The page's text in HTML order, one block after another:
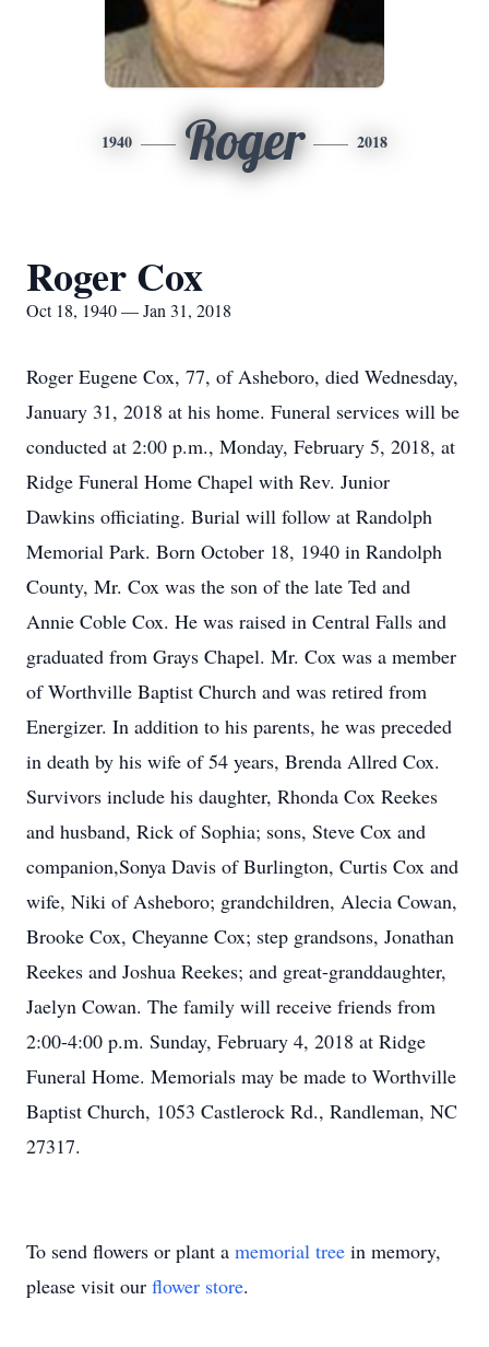
1940 Roger 2018
Roger Cox
Oct 18, 1940 — Jan 31, 2018
Roger Eugene Cox, 77, of Asheboro, died Wednesday,
January 31, 2018 at his home. Funeral services will be
conducted at 2:00 p.m., Monday, February 5, 2018, at
Ridge Funeral Home Chapel with Rev. Junior
Dawkins officiating. Burial will follow at Randolph
Memorial Park. Born October 18, 1940 in Randolph
County, Mr. Cox was the son of the late Ted and
Annie Coble Cox. He was raised in Central Falls and
graduated from Grays Chapel. Mr. Cox was a member
of Worthville Baptist Church and was retired from
Energizer. In addition to his parents, he was preceded
in death by his wife of 54 years, Brenda Allred Cox.
Survivors include his daughter, Rhonda Cox Reekes
and husband, Rick of Sophia; sons, Steve Cox and
companion,Sonya Davis of Burlington, Curtis Cox and
wife, Niki of Asheboro; grandchildren, Alecia Cowan,
Brooke Cox, Cheyanne Cox; step grandsons, Jonathan
Reekes and Joshua Reekes; and great-granddaughter,
Jaelyn Cowan. The family will receive friends from
2:00-4:00 p.m. Sunday, February 4, 2018 at Ridge
Funeral Home. Memorials may be made to Worthville
Baptist Church, 1053 Castlerock Rd., Randleman, NC
27317.
To send flowers or plant a memorial tree in memory,
please visit our flower store.